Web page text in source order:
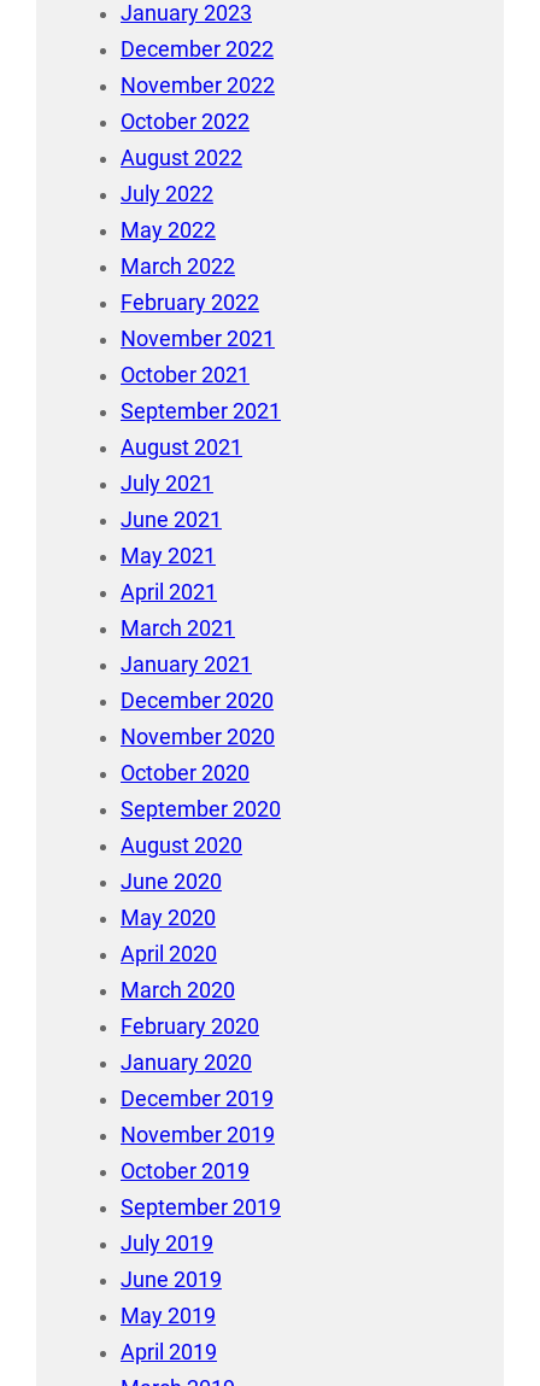
January 2023
December 2022
November 2022
October 2022
August 2022
July 2022
May 2022
March 2022
February 2022
November 2021
October 2021
September 2021
August 2021
July 2021
June 2021
May 2021
April 2021
March 2021
January 2021
December 2020
November 2020
October 2020
September 2020
August 2020
June 2020
May 2020
April 2020
March 2020
February 2020
January 2020
December 2019
November 2019
October 2019
September 2019
July 2019
June 2019
May 2019
April 2019